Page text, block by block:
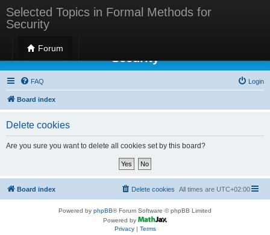
Selected Topics in Formal Methods for
Security
Forum
Selected Topics in Formal Methods for
Security
FAQ Login
Board index
Delete cookies
Are you sure you want to delete all cookies set by this board?
Board index All times are UTC+02:00
Delete cookies
Powered by phpBB® Forum Software © phpBB Limited
Powered by
Privacy| Terms